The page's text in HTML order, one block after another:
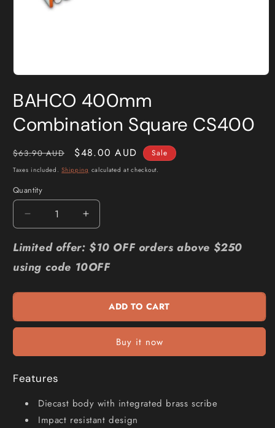
1
in
modal
BAHCO 400mm
Combination Square CS400
Regular
price
$63.90 AUD
Sale
price
$48.00 AUD Sale
Taxes included.Shipping calculated at checkout.
Quantity
Quantity
Decrease
quantity
for
400mm
Square
Increase
quantity
for
400mm
Square
CS400
Limited offer: $10 OFF orders above $250
using code 10OFF
ADD TO CART
Buy it now
Features
Diecast body with integrated brass scribe
Impact resistant design